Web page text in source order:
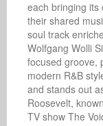
each bringing its
their shared
soul track
Wolfgang Wolli
focused groove,
modern R&B
and stands out
Roosevelt,
TV show The